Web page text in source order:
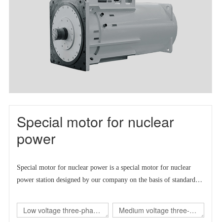
Special motor for nuclear
power
Special motor for nuclear power is a special motor for nuclear
power station designed by our company on the basis of standard
Low voltage three-phase
Medium voltage three-